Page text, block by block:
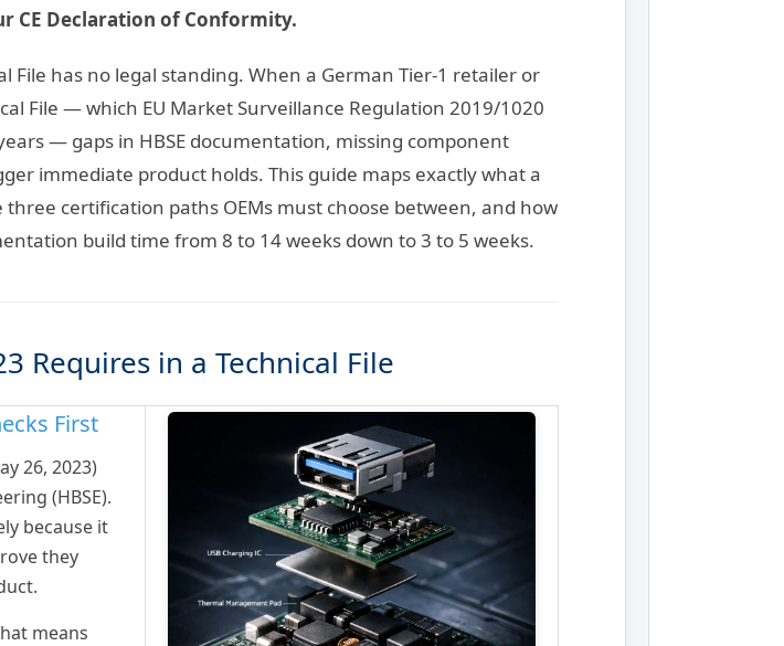
CE Declaration of Conformity.
File has no legal standing. When a German Tier-1 retailer or
File — which EU Market Surveillance Regulation 2019/1020
— gaps in HBSE documentation, missing component
immediate product holds. This guide maps exactly what a
certification paths OEMs must choose between, and how
build time from 8 to 14 weeks down to 3 to 5 weeks.
Requires in a Technical File
First
26, 2023)
(HBSE).
because it
they
means